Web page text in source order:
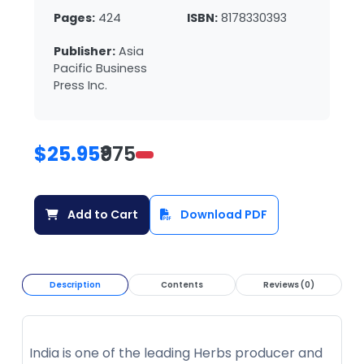
Pages: 424 ISBN: 8178330393
Publisher: Asia
Pacific Business
Press Inc.
$25.95₹975
Add to Cart Download PDF
Description Contents Reviews (0)
India is one of the leading Herbs producer and